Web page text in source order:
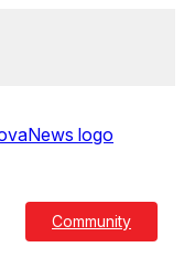
Community